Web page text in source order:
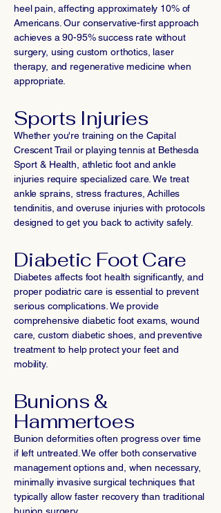
heel pain, affecting approximately 10% of
Americans. Our conservative-first approach
achieves a 90-95% success rate without
surgery, using custom orthotics, laser
therapy, and regenerative medicine when
appropriate.
Sports Injuries
Whether you're training on the Capital
Crescent Trail or playing tennis at Bethesda
Sport & Health, athletic foot and ankle
injuries require specialized care. We treat
ankle sprains, stress fractures, Achilles
tendinitis, and overuse injuries with protocols
designed to get you back to activity safely.
Diabetic Foot Care
Diabetes affects foot health significantly, and
proper podiatric care is essential to prevent
serious complications. We provide
comprehensive diabetic foot exams, wound
care, custom diabetic shoes, and preventive
treatment to help protect your feet and
mobility.
Bunions &
Hammertoes
Bunion deformities often progress over time
if left untreated. We offer both conservative
management options and, when necessary,
minimally invasive surgical techniques that
typically allow faster recovery than traditional